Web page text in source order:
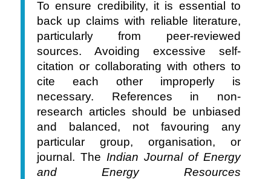
To ensure credibility, it is essential to
back up claims with reliable literature,
particularly from peer-reviewed
sources. Avoiding excessive self-
citation or collaborating with others to
cite each other improperly is
necessary. References in non-
research articles should be unbiased
and balanced, not favouring any
particular group, organisation, or
journal. The Indian Journal of Energy
and Energy Resources